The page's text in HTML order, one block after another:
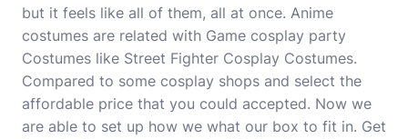
but it feels like all of them, all at once. Anime
costumes are related with Game cosplay party
Costumes like Street Fighter Cosplay Costumes.
Compared to some cosplay shops and select the
affordable price that you could accepted. Now we
are able to set up how we what our box to fit in. Get